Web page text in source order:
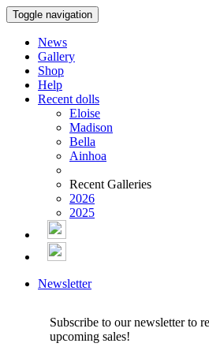
Toggle navigation
News
Gallery
Shop
Help
Recent dolls
Eloise
Madison
Bella
Ainhoa
Recent Galleries
2026
2025
Newsletter
Subscribe to our newsletter to
upcoming sales!